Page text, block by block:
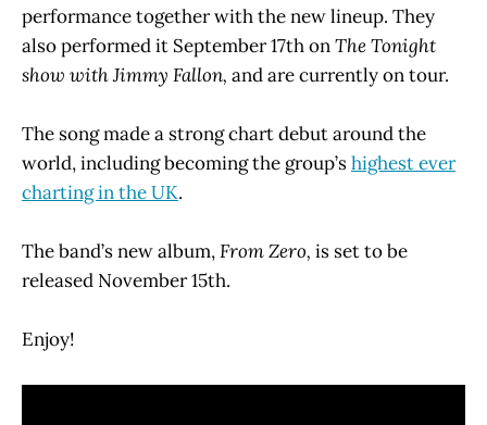
performance together with the new lineup. They
also performed it September 17th onThe Tonight
show with Jimmy Fallon, and are currently on tour.
The song made a strong chart debut around the
world, including becoming the group’shighest ever
charting in the UK.
The band’s new album,From Zero, is set to be
released November 15th.
Enjoy!